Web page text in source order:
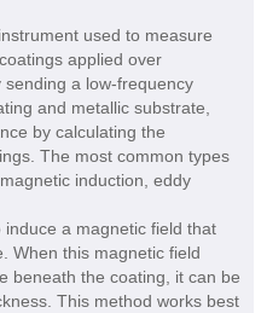
used to measure
applied over
a low-frequency
and metallic substrate,
by calculating the
The most common types
induction, eddy
a magnetic field that
When this magnetic field
beneath the coating, it can be
This method works best